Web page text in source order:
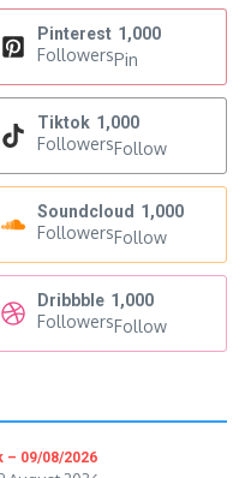
Pinterest 1,000
FollowersPin
Tiktok 1,000
FollowersFollow
Soundcloud 1,000
FollowersFollow
Dribbble 1,000
FollowersFollow
– 09/08/2026